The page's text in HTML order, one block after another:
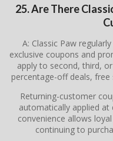
25. Are There
A: Classic Paw
exclusive coupons and
apply to second, third,
percentage-off deals, free
Returning-customer
automatically applied at
convenience allows
continuing to